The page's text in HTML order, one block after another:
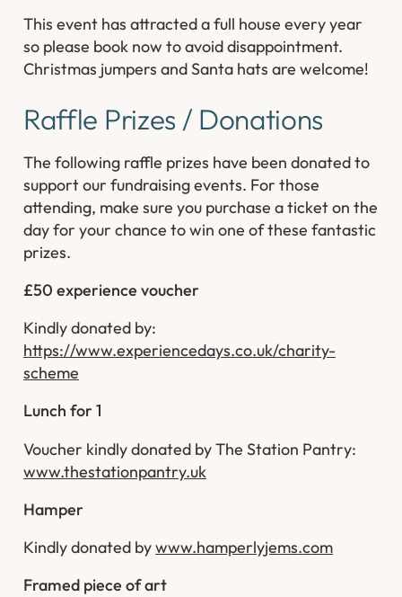
This event has attracted a full house every year
so please book now to avoid disappointment.
Christmas jumpers and Santa hats are welcome!
Raffle Prizes / Donations
The following raffle prizes have been donated to
support our fundraising events. For those
attending, make sure you purchase a ticket on the
day for your chance to win one of these fantastic
prizes.
£50 experience voucher
Kindly donated by:
https://www.experiencedays.co.uk/charity-
scheme
Lunch for 1
Voucher kindly donated by The Station Pantry:
www.thestationpantry.uk
Hamper
Kindly donated bywww.hamperlyjems.com
Framed piece of art